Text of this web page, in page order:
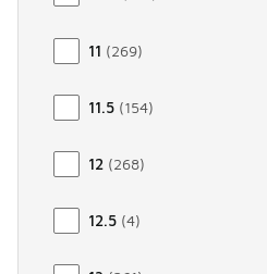
11 (269)
11.5 (154)
12 (268)
12.5 (4)